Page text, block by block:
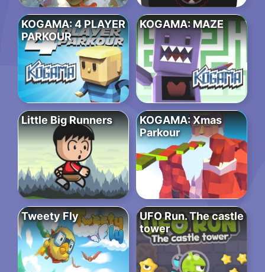
KOGAMA: 4 PLAYER
PARKOUR
KOGAMA: MAZE
Little Big Runners
KOGAMA: Xmas
Parkour
Tweety Fly
UFO Run. The castle
tower